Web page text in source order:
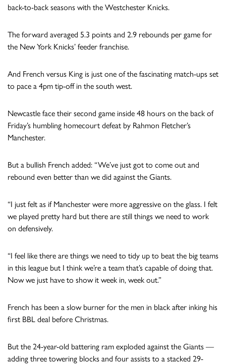
back-to-back seasons with the Westchester Knicks.
The forward averaged 5.3 points and 2.9 rebounds per game for
the New York Knicks’ feeder franchise.
And French versus King is just one of the fascinating match-ups set
to pace a 4pm tip-off in the south west.
Newcastle face their second game inside 48 hours on the back of
Friday’s humbling homecourt defeat by Rahmon Fletcher’s
Manchester.
But a bullish French added: “We’ve just got to come out and
rebound even better than we did against the Giants.
“I just felt as if Manchester were more aggressive on the glass. I felt
we played pretty hard but there are still things we need to work
on defensively.
“I feel like there are things we need to tidy up to beat the big teams
in this league but I think we’re a team that’s capable of doing that.
Now we just have to show it week in, week out.”
French has been a slow burner for the men in black after inking his
first BBL deal before Christmas.
But the 24-year-old battering ram exploded against the Giants —
adding three towering blocks and four assists to a stacked 29-